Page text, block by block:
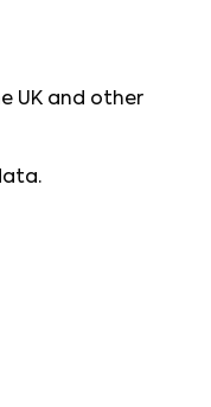
UK and other